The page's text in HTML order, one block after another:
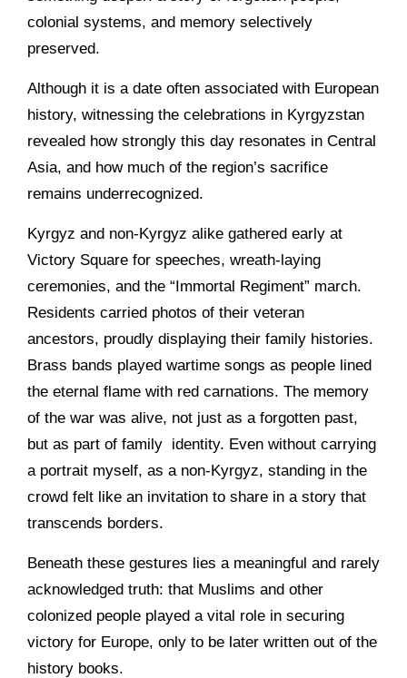
colonial systems, and memory selectively
preserved.
Although it is a date often associated with European
history, witnessing the celebrations in Kyrgyzstan
revealed how strongly this day resonates in Central
Asia, and how much of the region’s sacrifice
remains underrecognized.
Kyrgyz and non-Kyrgyz alike gathered early at
Victory Square for speeches, wreath-laying
ceremonies, and the “Immortal Regiment” march.
Residents carried photos of their veteran
ancestors, proudly displaying their family histories.
Brass bands played wartime songs as people lined
the eternal flame with red carnations. The memory
of the war was alive, not just as a forgotten past,
but as part of family identity. Even without carrying
a portrait myself, as a non-Kyrgyz, standing in the
crowd felt like an invitation to share in a story that
transcends borders.
Beneath these gestures lies a meaningful and rarely
acknowledged truth: that Muslims and other
colonized people played a vital role in securing
victory for Europe, only to be later written out of the
history books.